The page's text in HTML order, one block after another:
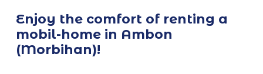
Enjoy the comfort of renting a
mobil-home in Ambon
(Morbihan)!